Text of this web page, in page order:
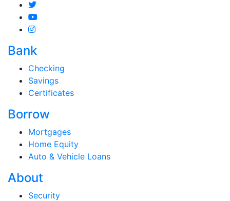
Bank
Checking
Savings
Certificates
Borrow
Mortgages
Home Equity
Auto & Vehicle Loans
About
Security